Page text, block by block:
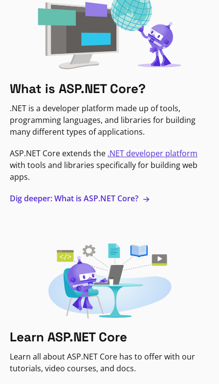
What is ASP.NET Core?
.NET is a developer platform made up of tools,
programming languages, and libraries for building
many different types of applications.
ASP.NET Core extends the .NET developer platform
with tools and libraries specifically for building web
apps.
Dig deeper: What is ASP.NET Core?
Learn ASP.NET Core
Learn all about ASP.NET Core has to offer with our
tutorials, video courses, and docs.